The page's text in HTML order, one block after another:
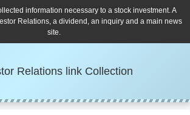
information necessary to a stock investment. A
Relations, a dividend, an inquiry and a main news
site.
Relations link Collection